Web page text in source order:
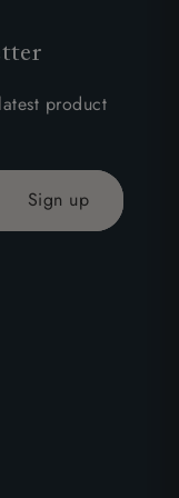
product